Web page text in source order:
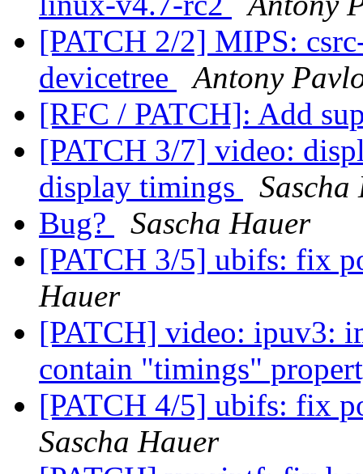
[PATCH 2/2] MIPS:
devicetree
Antony
[RFC / PATCH]: Add
[PATCH 3/7] video:
display timings
Sascha
Bug?
Sascha Hauer
[PATCH 3/5] ubifs: fix
Hauer
[PATCH] video: ipuv3:
contain "timings"
[PATCH 4/5] ubifs: fix
Sascha Hauer